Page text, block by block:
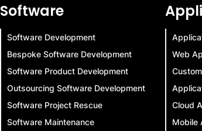
Software
Software Development
Bespoke Software Development
Software Product Development
Outsourcing Software Development
Software Project Rescue
Software Maintenance
Web
Cloud
Mobile